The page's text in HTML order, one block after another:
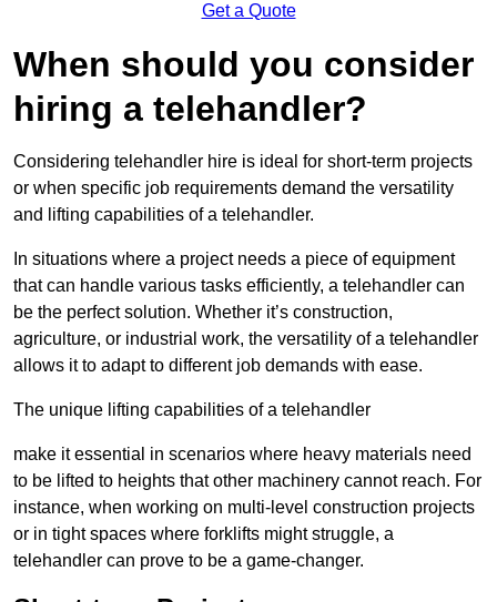
Get a Quote
When should you consider
hiring a telehandler?
Considering telehandler hire is ideal for short-term projects
or when specific job requirements demand the versatility
and lifting capabilities of a telehandler.
In situations where a project needs a piece of equipment
that can handle various tasks efficiently, a telehandler can
be the perfect solution. Whether it’s construction,
agriculture, or industrial work, the versatility of a telehandler
allows it to adapt to different job demands with ease.
The unique lifting capabilities of a telehandler
make it essential in scenarios where heavy materials need
to be lifted to heights that other machinery cannot reach. For
instance, when working on multi-level construction projects
or in tight spaces where forklifts might struggle, a
telehandler can prove to be a game-changer.